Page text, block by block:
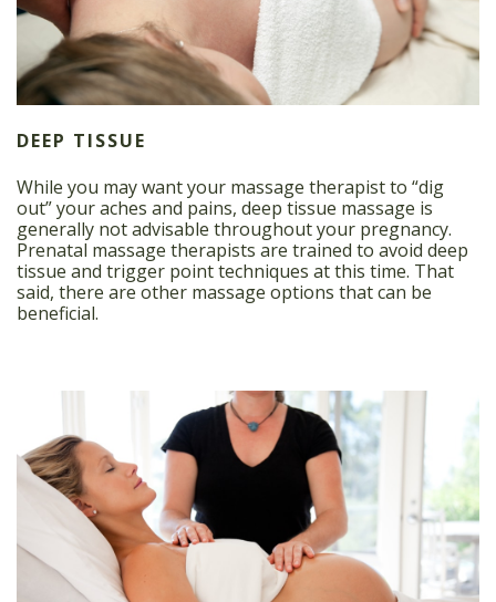
DEEP TISSUE
While you may want your massage therapist to “dig
out” your aches and pains, deep tissue massage is
generally not advisable throughout your pregnancy.
Prenatal massage therapists are trained to avoid deep
tissue and trigger point techniques at this time. That
said, there are other massage options that can be
beneficial.